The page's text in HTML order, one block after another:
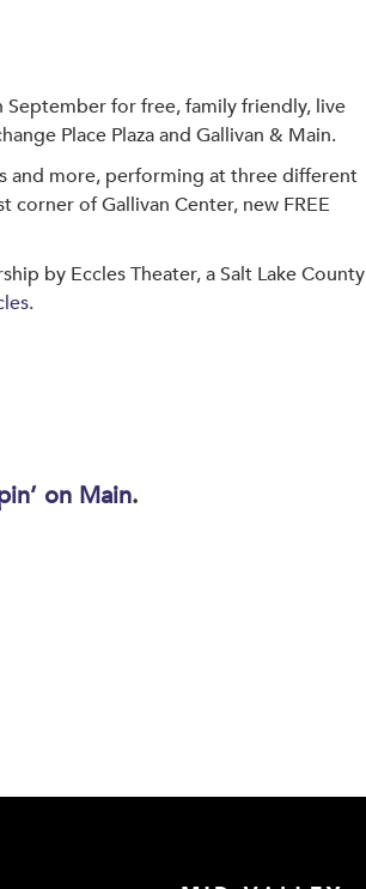
for free, family friendly, live
Place Plaza and Gallivan & Main.
and more, performing at three different
of Gallivan Center, new FREE
by Eccles Theater, a Salt Lake County
.
on Main.